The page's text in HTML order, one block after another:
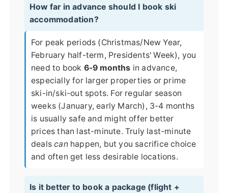
How far in advance should I book ski
accommodation?
For peak periods (Christmas/New Year,
February half-term, Presidents' Week), you
need to book 6-9 months in advance,
especially for larger properties or prime
ski-in/ski-out spots. For regular season
weeks (January, early March), 3-4 months
is usually safe and might offer better
prices than last-minute. Truly last-minute
dealscanhappen, but you sacrifice choice
and often get less desirable locations.
Is it better to book a package (flight +